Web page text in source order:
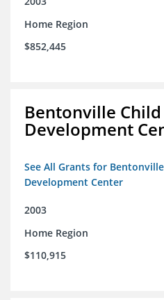
Home Region
$852,445
Bentonville Child
Development
See All Grants for
Development Center
2003
Home Region
$110,915